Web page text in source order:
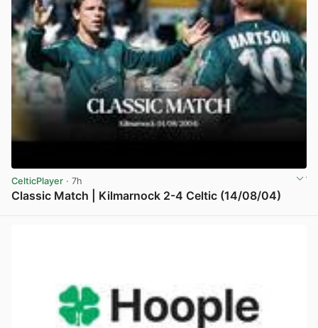
CelticPlayer · 7h
Classic Match | Kilmarnock 2-4 Celtic (14/08/04)